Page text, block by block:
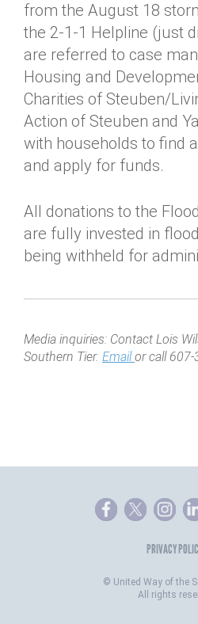
from the August 18
the 2-1-1 Helpline (just
are referred to case
Housing and
Charities of Steuben/
Action of Steuben and
with households to find
and apply for funds.
All donations to the
are fully invested in
being withheld for
Media inquiries: Contact Lois
Southern Tier. Emailor call 607-
PRIVACY
© United Way of the
All rights